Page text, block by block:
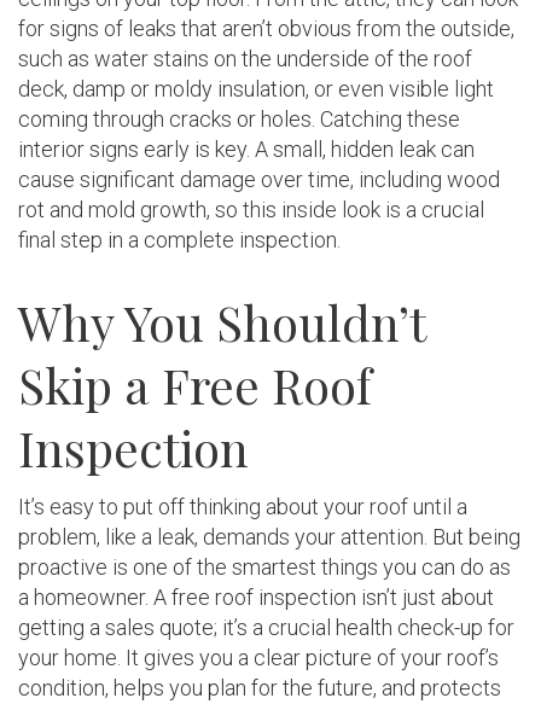
for signs of leaks that aren’t obvious from the outside,
such as water stains on the underside of the roof
deck, damp or moldy insulation, or even visible light
coming through cracks or holes. Catching these
interior signs early is key. A small, hidden leak can
cause significant damage over time, including wood
rot and mold growth, so this inside look is a crucial
final step in a complete inspection.
Why You Shouldn’t
Skip a Free Roof
Inspection
It’s easy to put off thinking about your roof until a
problem, like a leak, demands your attention. But being
proactive is one of the smartest things you can do as
a homeowner. A free roof inspection isn’t just about
getting a sales quote; it’s a crucial health check-up for
your home. It gives you a clear picture of your roof’s
condition, helps you plan for the future, and protects